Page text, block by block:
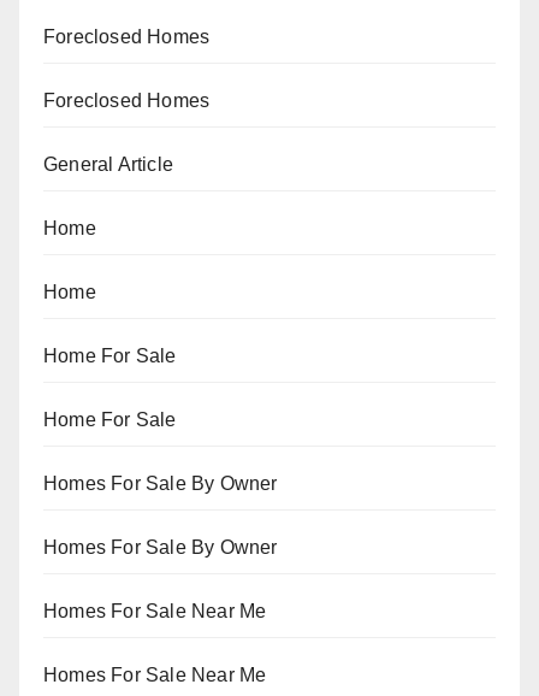
Foreclosed Homes
Foreclosed Homes
General Article
Home
Home
Home For Sale
Home For Sale
Homes For Sale By Owner
Homes For Sale By Owner
Homes For Sale Near Me
Homes For Sale Near Me